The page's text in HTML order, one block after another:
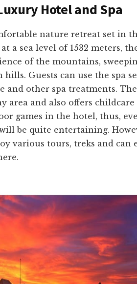
Hotel and Spa
nature retreat set in
a sea level of 1532 meters,
of the mountains,
hills. Guests can use the spa
and other spa treatments.
area and also offers
games in the hotel, thus,
be quite entertaining.
various tours, treks and can